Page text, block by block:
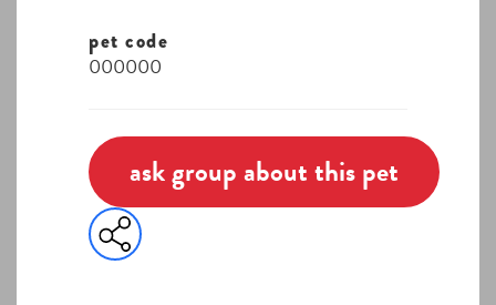
pet code
000000
ask group about this pet